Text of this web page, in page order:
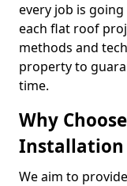
every job is
each flat roof
methods and
property to
time.
Why
Installation
We aim to